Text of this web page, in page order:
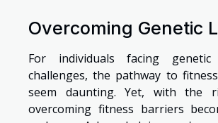
Overcoming Genetic
For individuals facing genetic
challenges, the pathway to
seem daunting. Yet, with the
overcoming fitness barriers